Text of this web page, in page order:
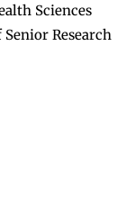
Sciences
Research